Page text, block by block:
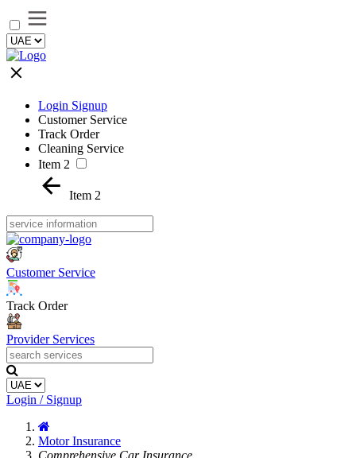
Login Signup
Customer Service
Track Order
Cleaning Service
Item 2
Item 2
Customer Service
Track Order
Provider Services
Login / Signup
Motor Insurance
Comprehensive Car Insurance